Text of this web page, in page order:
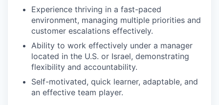
Experience thriving in a fast-paced
environment, managing multiple priorities and
customer escalations effectively.
Ability to work effectively under a manager
located in the U.S. or Israel, demonstrating
flexibility and accountability.
Self-motivated, quick learner, adaptable, and
an effective team player.